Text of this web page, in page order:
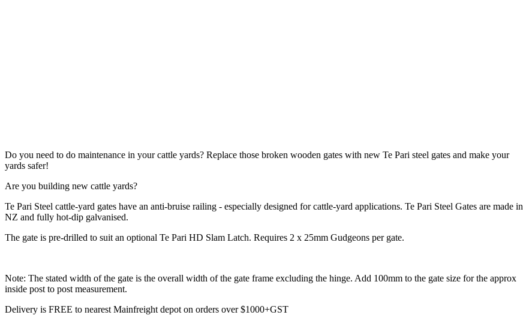
Do you need to do maintenance in your cattle yards? Replace those broken wooden gates with new Te Pari steel gates and make your
yards safer!
Are you building new cattle yards?
Te Pari Steel cattle-yard gates have an anti-bruise railing - especially designed for cattle-yard applications. Te Pari Steel Gates are made in
NZ and fully hot-dip galvanised.
The gate is pre-drilled to suit an optional Te Pari HD Slam Latch. Requires 2 x 25mm Gudgeons per gate.
Note: The stated width of the gate is the overall width of the gate frame excluding the hinge. Add 100mm to the gate size for the approx
inside post to post measurement.
Delivery is FREE to nearest Mainfreight depot on orders over $1000+GST